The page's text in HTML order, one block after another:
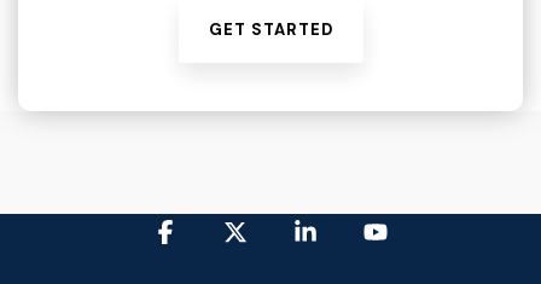
GET STARTED
Facebook Linkedin